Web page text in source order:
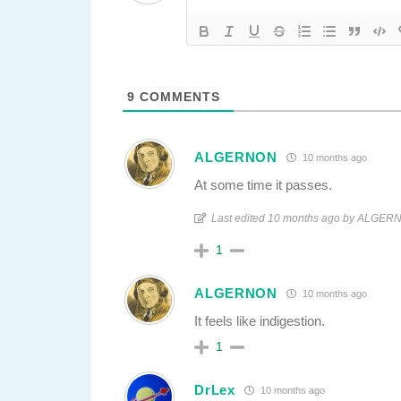
9 COMMENTS
ALGERNON 10 months ago
At some time it passes.
Last edited 10 months ago by
1
ALGERNON 10 months ago
It feels like indigestion.
1
DrLex 10 months ago